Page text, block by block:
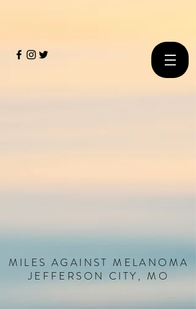
MILES AGAINST MELANOMA
JEFFERSON CITY, MO